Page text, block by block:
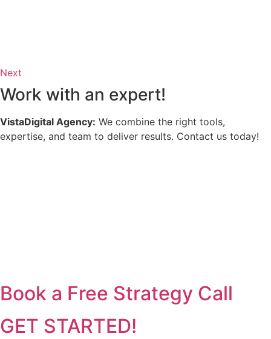
Next
Work with an expert!
VistaDigital Agency: We combine the right tools,
expertise, and team to deliver results. Contact us today!
Book a Free Strategy Call
GET STARTED!